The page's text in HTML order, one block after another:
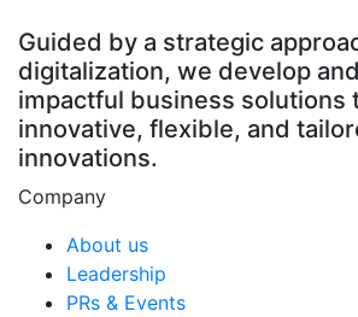
Guided by a strategic
digitalization, we develop
impactful business solutions
innovative, flexible, and
innovations.
Company
About us
Leadership
PRs & Events